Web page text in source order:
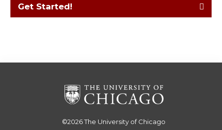
Get Started!
©2026The University of Chicago